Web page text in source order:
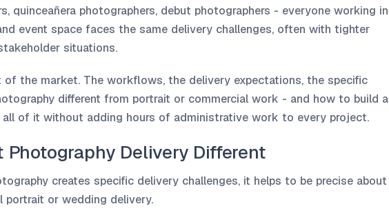
quinceañera photographers, debut photographers - everyone working in
event space faces the same delivery challenges, often with tighter
situations.
the market. The workflows, the delivery expectations, the specific
different from portrait or commercial work - and how to build a
of it without adding hours of administrative work to every project.
Photography Delivery Different
creates specific delivery challenges, it helps to be precise about
or wedding delivery.